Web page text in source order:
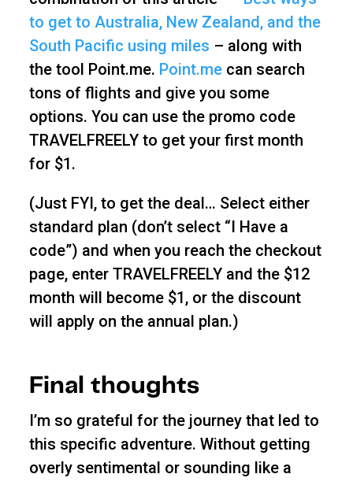
to get to Australia, New Zealand, and the
South Pacific using miles – along with
the tool Point.me. Point.mecan search
tons of flights and give you some
options. You can use the promo code
TRAVELFREELY to get your first month
for $1.
(Just FYI, to get the deal… Select either
standard plan (don’t select “I Have a
code”) and when you reach the checkout
page, enter TRAVELFREELY and the $12
month will become $1, or the discount
will apply on the annual plan.)
Final thoughts
I’m so grateful for the journey that led to
this specific adventure. Without getting
overly sentimental or sounding like a